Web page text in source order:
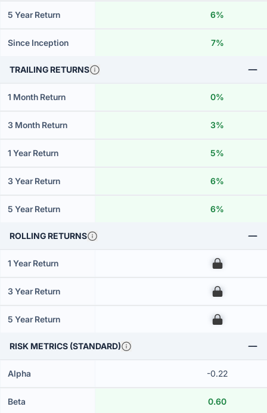
5 Year Return 6%
Since Inception 7%
TRAILING RETURNS
1 Month Return 0%
3 Month Return 3%
1 Year Return 5%
3 Year Return 6%
5 Year Return 6%
ROLLING RETURNS
1 Year Return 00
3 Year Return 00
5 Year Return 00
RISK METRICS (STANDARD)
Alpha -0.22
Beta 0.60